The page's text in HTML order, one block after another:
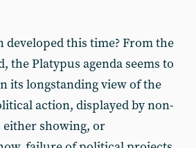
developed this time? From the
the Platypus agenda seems to
its longstanding view of the
action, displayed by non-
either showing, or